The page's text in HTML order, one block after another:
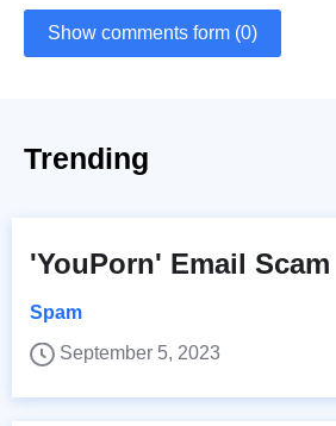
Show comments form (0)
Trending
'YouPorn' Email Scam
Spam
September 5, 2023